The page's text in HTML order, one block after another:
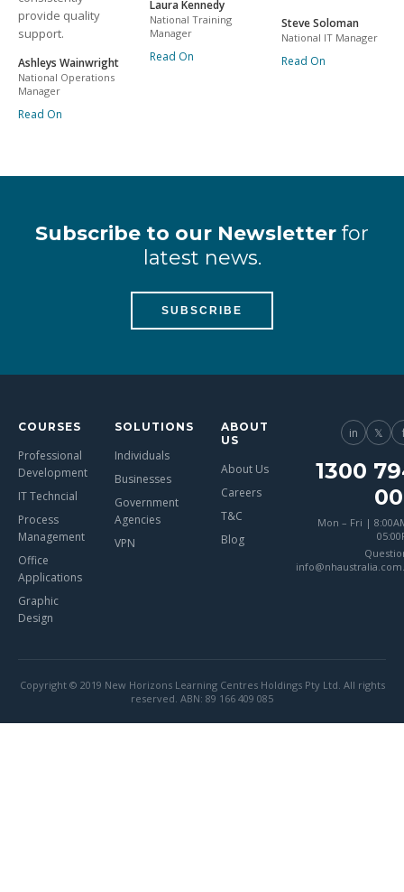
provide quality
support.
Ashleys Wainwright
National Operations
Manager
Read On
Laura Kennedy
National Training
Manager
Read On
Steve Soloman
National IT Manager
Read On
Subscribe to our Newsletter for
latest news.
SUBSCRIBE
COURSES
Professional
Development
IT Techncial
Process
Management
Office
Applications
Graphic
Design
SOLUTIONS
Individuals
Businesses
Government
Agencies
VPN
ABOUT
US
About Us
Careers
T&C
Blog
in 𝕏
1300
Mon – Fri |
Copyright © 2019 New Horizons Learning Centres Holdings Pty Ltd. All rights
reserved. ABN: 89 166 409 085